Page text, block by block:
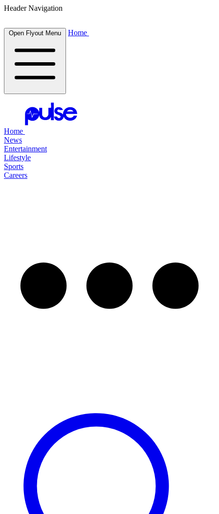
Header Navigation
Open Flyout Menu Home
Home
News
Entertainment
Lifestyle
Sports
Careers